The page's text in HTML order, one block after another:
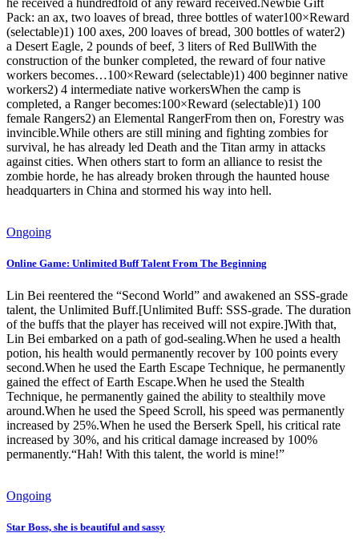
he received a hundredfold of any reward received.Newbie Gift
Pack: an ax, two loaves of bread, three bottles of water100×Reward
(selectable)1) 100 axes, 200 loaves of bread, 300 bottles of water2)
a Desert Eagle, 2 pounds of beef, 3 liters of Red BullWith the
construction of the bunker completed, the reward of four native
workers becomes…100×Reward (selectable)1) 400 beginner native
workers2) 4 intermediate native workersWhen the camp is
completed, a Ranger becomes:100×Reward (selectable)1) 100
female Rangers2) an Elemental RangerFrom then on, Forestry was
invincible.While others are still mining and fighting zombies for
survival, he has already led Death and the Titan army in attacks
against cities. When others start to form an alliance to resist the
zombie horde, he has already broken through the haunted house
headquarters in China and stormed his way into hell.
Ongoing
Online Game: Unlimited Buff Talent From The Beginning
Lin Bei reentered the “Second World” and awakened an SSS-grade
talent, the Unlimited Buff.[Unlimited Buff: SSS-grade. The duration
of the buffs that the player has received will not expire.]With that,
Lin Bei embarked on a path of god-sealing.When he used a health
potion, his health would permanently recover by 100 points every
second.When he used the Earth Escape Technique, he permanently
gained the effect of Earth Escape.When he used the Stealth
Technique, he permanently gained the ability to stealthily move
around.When he used the Speed Scroll, his speed was permanently
increased by 25%.When he used the Berserk Spell, his critical rate
increased by 30%, and his critical damage increased by 100%
permanently.“Hah! With this talent, the world is mine!”
Ongoing
Star Boss, she is beautiful and sassy